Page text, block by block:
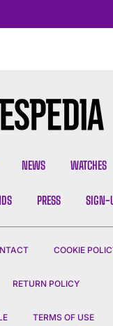
NEWS WATCHES
PRESS SIGN-
COOKIE
RETURN POLICY
TERMS OF USE